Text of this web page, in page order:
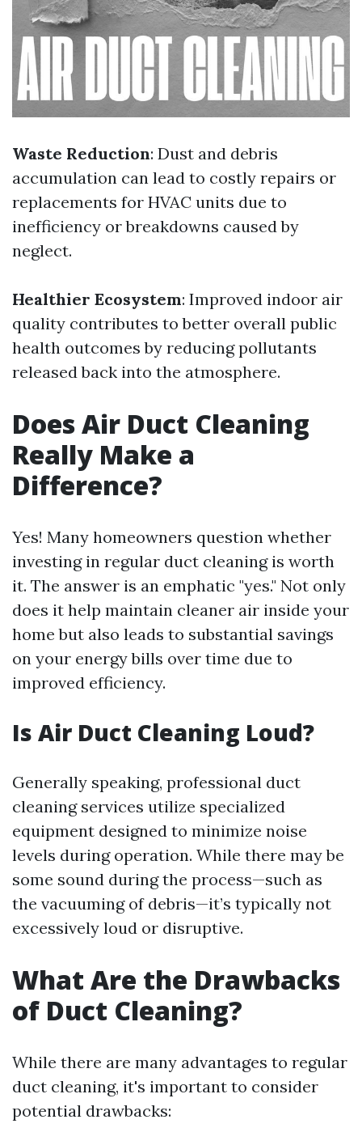
Waste Reduction: Dust and debris
accumulation can lead to costly repairs or
replacements for HVAC units due to
inefficiency or breakdowns caused by
neglect.
Healthier Ecosystem: Improved indoor air
quality contributes to better overall public
health outcomes by reducing pollutants
released back into the atmosphere.
Does Air Duct Cleaning
Really Make a
Difference?
Yes! Many homeowners question whether
investing in regular duct cleaning is worth
it. The answer is an emphatic "yes." Not only
does it help maintain cleaner air inside your
home but also leads to substantial savings
on your energy bills over time due to
improved efficiency.
Is Air Duct Cleaning Loud?
Generally speaking, professional duct
cleaning services utilize specialized
equipment designed to minimize noise
levels during operation. While there may be
some sound during the process—such as
the vacuuming of debris—it’s typically not
excessively loud or disruptive.
What Are the Drawbacks
of Duct Cleaning?
While there are many advantages to regular
duct cleaning, it's important to consider
potential drawbacks: